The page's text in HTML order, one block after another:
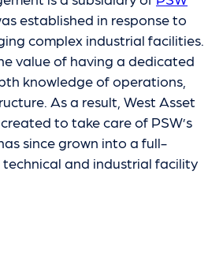
established in response to
complex industrial facilities.
value of having a dedicated
knowledge of operations,
As a result, West Asset
to take care of PSW’s
since grown into a full-
technical and industrial facility